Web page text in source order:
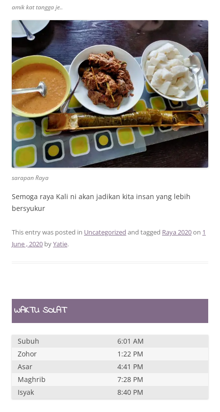
amik kat tangga je..
sarapan Raya
Semoga raya Kali ni akan jadikan kita insan yang lebih
bersyukur
This entry was posted in Uncategorized and tagged Raya 2020on 1
June , 2020 byYatie.
WAKTU SOLAT
Subuh
6:01 AM
Zohor
1:22 PM
Asar
4:41 PM
Maghrib
7:28 PM
Isyak
8:40 PM